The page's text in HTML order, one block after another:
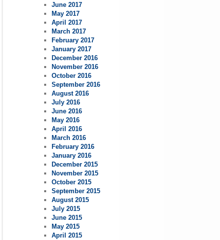
June 2017
May 2017
April 2017
March 2017
February 2017
January 2017
December 2016
November 2016
October 2016
September 2016
August 2016
July 2016
June 2016
May 2016
April 2016
March 2016
February 2016
January 2016
December 2015
November 2015
October 2015
September 2015
August 2015
July 2015
June 2015
May 2015
April 2015